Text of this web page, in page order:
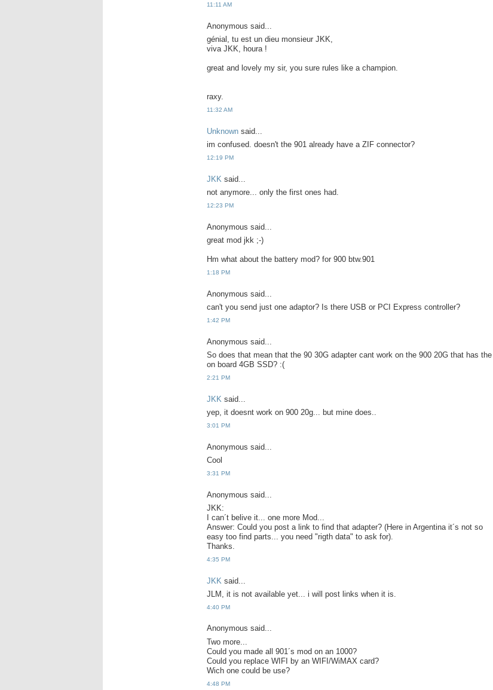
11:11 AM
Anonymous said...
génial, tu est un dieu monsieur JKK,
viva JKK, houra !
great and lovely my sir, you sure rules like a champion.
raxy.
11:32 AM
Unknown said...
im confused. doesn't the 901 already have a ZIF connector?
12:19 PM
JKK said...
not anymore... only the first ones had.
12:23 PM
Anonymous said...
great mod jkk ;-)
Hm what about the battery mod? for 900 btw.901
1:18 PM
Anonymous said...
can't you send just one adaptor? Is there USB or PCI Express controller?
1:42 PM
Anonymous said...
So does that mean that the 90 30G adapter cant work on the 900 20G that has the
on board 4GB SSD? :(
2:21 PM
JKK said...
yep, it doesnt work on 900 20g... but mine does..
3:01 PM
Anonymous said...
Cool
3:31 PM
Anonymous said...
JKK:
I can´t belive it... one more Mod...
Answer: Could you post a link to find that adapter? (Here in Argentina it´s not so
easy too find parts... you need "rigth data" to ask for).
Thanks.
4:35 PM
JKK said...
JLM, it is not available yet... i will post links when it is.
4:40 PM
Anonymous said...
Two more...
Could you made all 901´s mod on an 1000?
Could you replace WIFI by an WIFI/WiMAX card?
Wich one could be use?
4:48 PM